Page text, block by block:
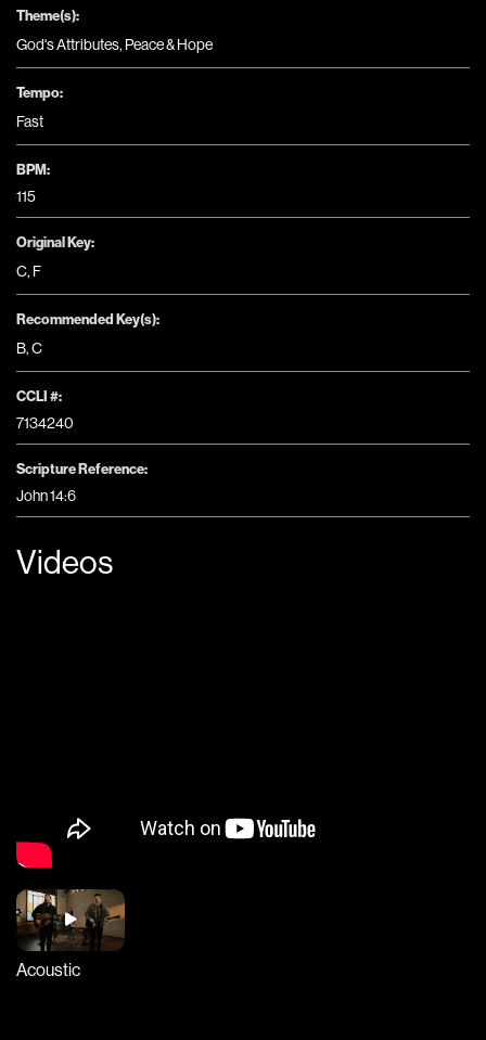
Theme(s):
God's Attributes, Peace & Hope
Tempo:
Fast
BPM:
115
Original Key:
C, F
Recommended Key(s):
B,C
CCLI #:
7134240
Scripture Reference:
John 14:6
Videos
Acoustic